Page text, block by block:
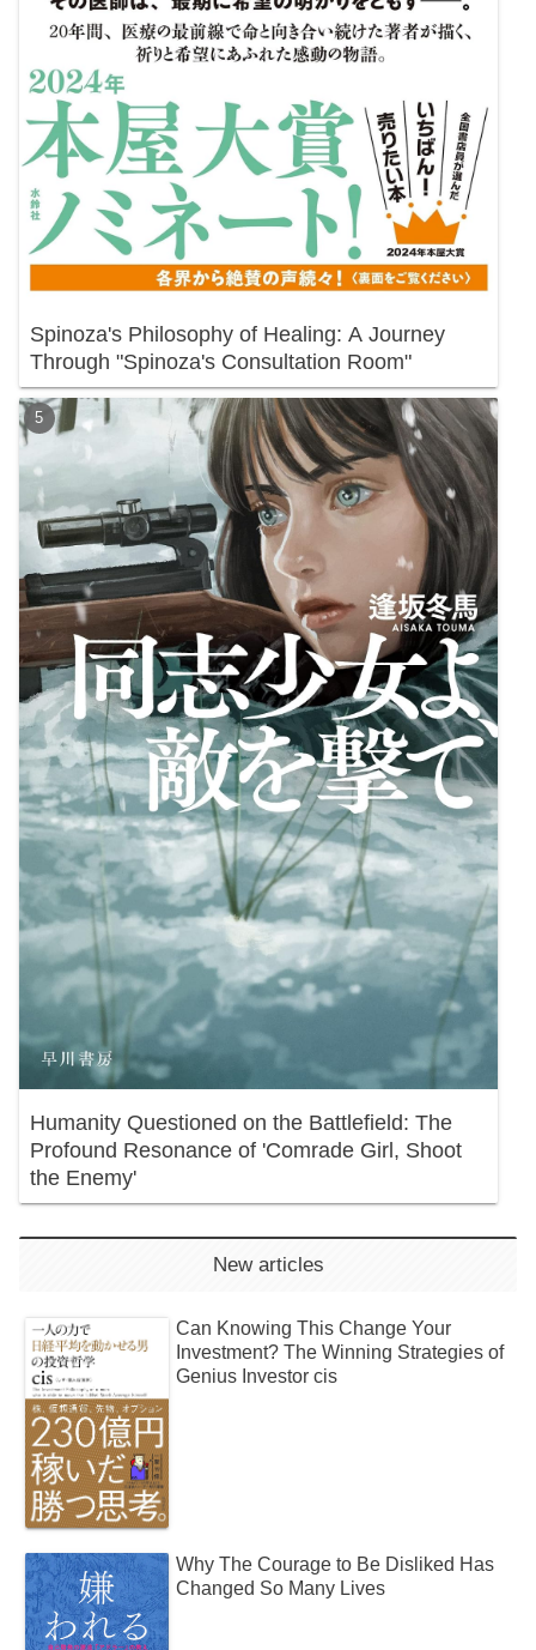
Spinoza's Philosophy of Healing: A Journey
Through "Spinoza's Consultation Room"
Humanity Questioned on the Battlefield: The
Profound Resonance of 'Comrade Girl, Shoot
the Enemy'
New articles
Can Knowing This Change Your
Investment? The Winning Strategies of
Genius Investor cis
Why The Courage to Be Disliked Has
Changed So Many Lives